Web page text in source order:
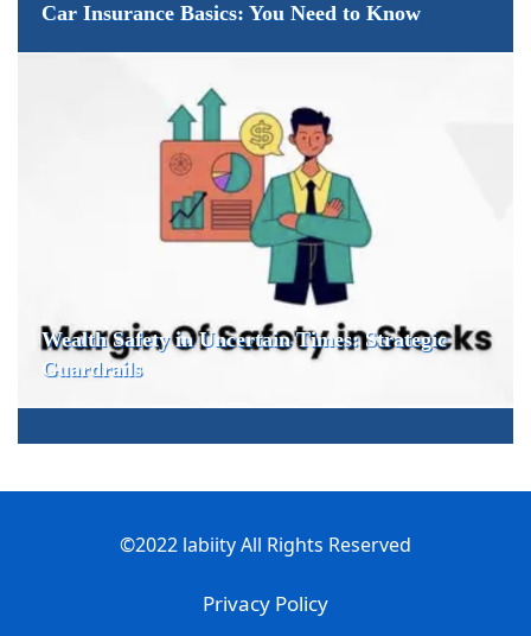
Car Insurance Basics: You Need to Know
Wealth Safety in Uncertain Times: Strategic
Guardrails
©2022 labiity All Rights Reserved
Privacy Policy